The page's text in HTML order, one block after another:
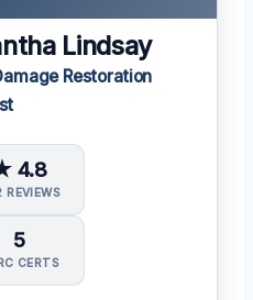
Lindsay
Restoration
4.8
REVIEWS
5
CERTS